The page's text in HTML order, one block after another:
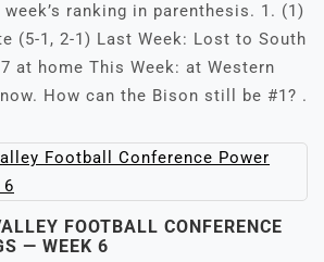
ranking in parenthesis. 1. (1)
(5-1, 2-1) Last Week: Lost to South
at home This Week: at Western
How can the Bison still be #1? .
FOOTBALL CONFERENCE
— WEEK 6